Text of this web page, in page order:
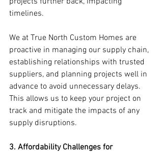
timelines.
We at True North Custom Homes are
proactive in managing our supply chain,
establishing relationships with trusted
suppliers, and planning projects well in
advance to avoid unnecessary delays.
This allows us to keep your project on
track and mitigate the impacts of any
supply disruptions.
3. Affordability Challenges for